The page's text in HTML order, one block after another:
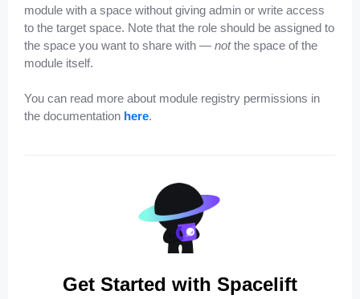
module with a space without giving admin or write access
to the target space. Note that the role should be assigned to
the space you want to share with — notthe space of the
module itself.
You can read more about module registry permissions in
the documentation here.
Get Started with Spacelift